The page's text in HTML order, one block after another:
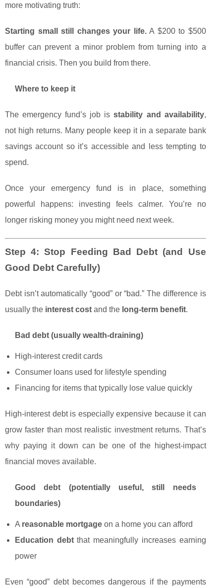
more motivating truth:
Starting small still changes your life.A $200 to $500
buffer can prevent a minor problem from turning into a
financial crisis. Then you build from there.
Where to keep it
The emergency fund’s job isstability and availability,
not high returns. Many people keep it in a separate bank
savings account so it’s accessible and less tempting to
spend.
Once your emergency fund is in place, something
powerful happens: investing feels calmer. You’re no
longer risking money you might need next week.
Step 4: Stop Feeding Bad Debt (and Use
Good Debt Carefully)
Debt isn’t automatically “good” or “bad.” The difference is
usually the interest cost and the long-term benefit.
Bad debt (usually wealth-draining)
High-interest credit cards
Consumer loans used for lifestyle spending
Financing for items that typically lose value quickly
High-interest debt is especially expensive because it can
grow faster than most realistic investment returns. That’s
why paying it down can be one of the highest-impact
financial moves available.
Good debt (potentially useful, still needs
boundaries)
A reasonable mortgage on a home you can afford
Education debtthat meaningfully increases earning
power
Even “good” debt becomes dangerous if the payments